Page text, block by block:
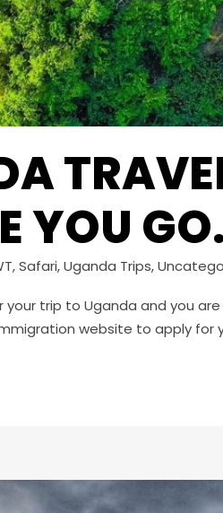
YOU GO.
,Safari,Uganda Trips,
trip to Uganda and you
website to apply for